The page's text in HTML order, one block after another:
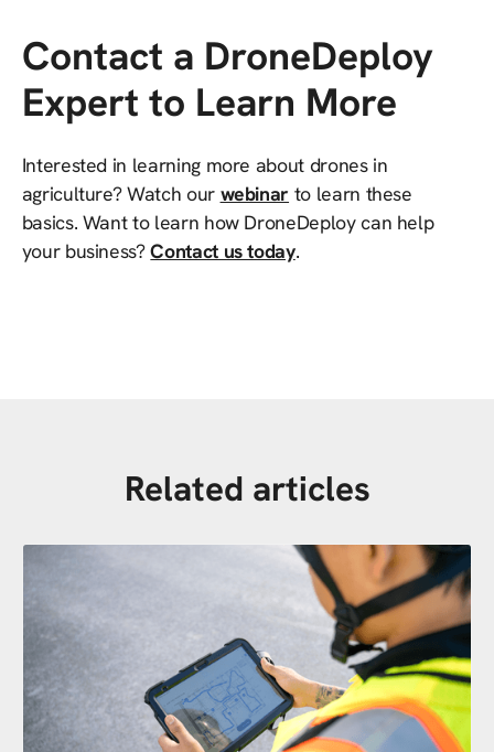
Contact a DroneDeploy
Expert to Learn More
Interested in learning more about drones in
agriculture? Watch our webinar to learn these
basics. Want to learn how DroneDeploy can help
your business?Contact us today.
Related articles